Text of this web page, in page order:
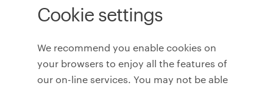
Cookie settings
We recommend you enable cookies on
your browsers to enjoy all the features of
our on-line services. You may not be able